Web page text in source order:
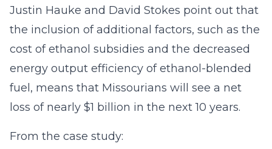
Justin Hauke and David Stokes point out that
the inclusion of additional factors, such as the
cost of ethanol subsidies and the decreased
energy output efficiency of ethanol-blended
fuel, means that Missourians will see a net
loss of nearly $1 billion in the next 10 years.
From the case study: